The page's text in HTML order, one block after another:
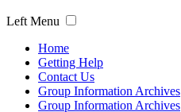
Left Menu
Home
Getting Help
Contact Us
Group Information Archives
Group Information Archives